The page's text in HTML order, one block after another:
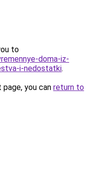
to
doma-iz-
i-nedostatki.
you can return to